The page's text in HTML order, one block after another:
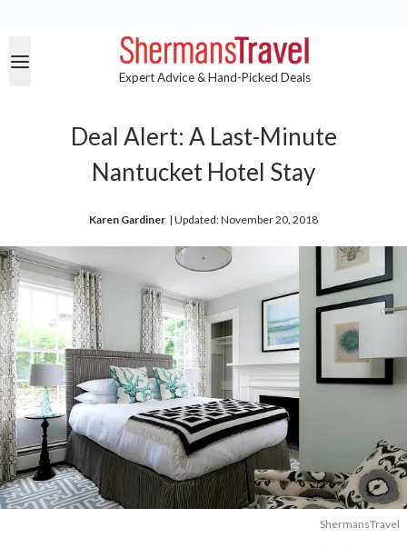
Expert Advice & Hand-Picked Deals
Deal Alert: A Last-Minute
Nantucket Hotel Stay
Karen Gardiner | Updated: November 20, 2018
ShermansTravel